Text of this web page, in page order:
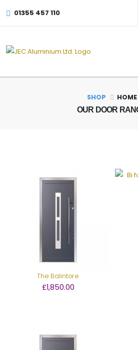
01355 457 110
OUR DOOR
SHOP HOME
The Balintore
£1,850.00